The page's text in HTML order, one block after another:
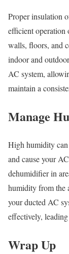
Proper insulation
efficient operation
walls, floors, and
indoor and
AC system,
maintain a
Manage
High humidity can
and cause your
dehumidifier in
humidity from the
your ducted AC
effectively,
Wrap Up